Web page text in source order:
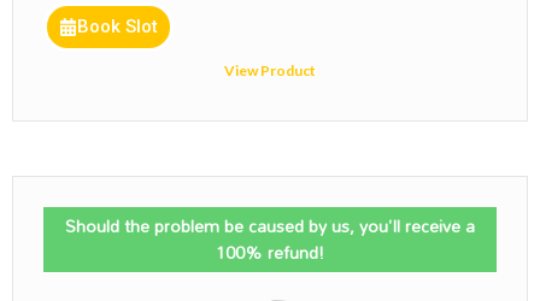
Book Slot
View Product
Should the problem be caused by us, you'll receive a
100% refund!